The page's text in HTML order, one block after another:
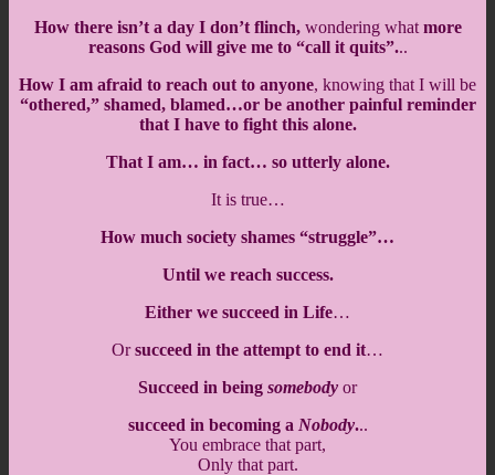
How there isn’t a day I don’t flinch, wondering what more
reasons God will give me to “call it quits”...
How I am afraid to reach out to anyone, knowing that I will be
“othered,” shamed, blamed…or be another painful reminder
that I have to fight this alone.
That I am… in fact… so utterly alone.
It is true…
How much society shames “struggle”…
Until we reach success.
Either we succeed in Life…
Orsucceed in the attempt to end it…
Succeed in being somebody or
succeed in becoming a Nobody...
You embrace that part,
Only that part.